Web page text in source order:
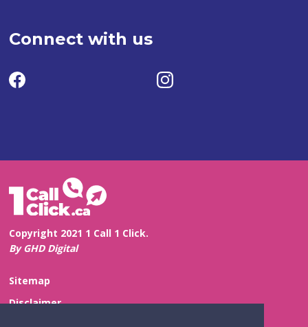
Connect with us
Copyright 2021 1 Call 1 Click.
By GHD Digital
Sitemap
Disclaimer